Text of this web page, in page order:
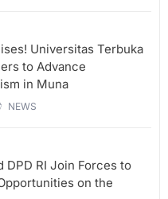
Universitas Terbuka
to Advance
in Muna
NEWS
DPD RI Join Forces to
on the